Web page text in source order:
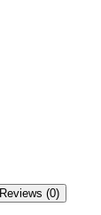
Reviews (0)